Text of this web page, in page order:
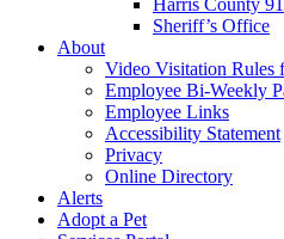
Sheriff’s Office
About
Video Visitation Rules
Employee Bi-Weekly
Employee Links
Accessibility Statement
Privacy
Online Directory
Alerts
Adopt a Pet